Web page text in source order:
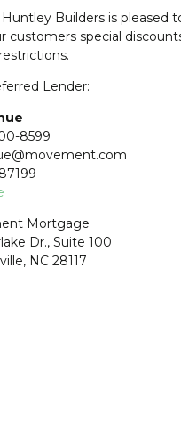
Huntley Builders is pleased
customers special
Lender:
8599
Mortgage
Dr., Suite 100
NC 28117